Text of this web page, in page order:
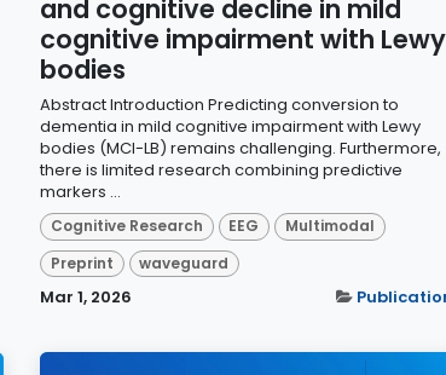
and cognitive decline in mild
cognitive impairment with Lewy
bodies
Abstract Introduction Predicting conversion to
dementia in mild cognitive impairment with Lewy
bodies (MCI-LB) remains challenging. Furthermore,
there is limited research combining predictive
markers ...
Cognitive Research EEG
Multimodal
Preprint
waveguard
Mar 1, 2026